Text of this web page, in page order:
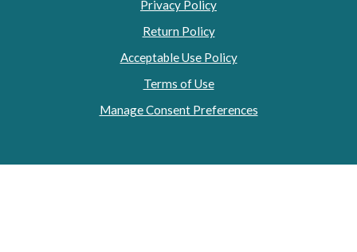
Privacy Policy
Return Policy
Acceptable Use Policy
Terms of Use
Manage Consent Preferences